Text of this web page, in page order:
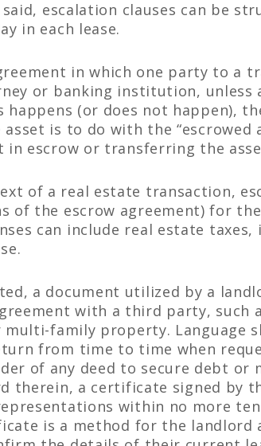
escalation clauses can be
in each lease.
in which one party to a
or banking institution, unless
(or does not happen),
is to do with the “escrowed
escrow or transferring the
of a real estate transaction,
of the escrow agreement) for
can include real estate
a document utilized by a
with a third party, such
family property. Language
from time to time when
of any deed to secure debt
therein, a certificate signed by
within no more
is a method for the